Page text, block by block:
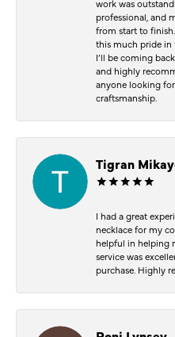
work was
professional, and
from start to
this much pride in
I’ll be coming
and highly
anyone looking
craftsmanship.
Tigran
I had a great
necklace for my
helpful in helping
service was
purchase. Highly